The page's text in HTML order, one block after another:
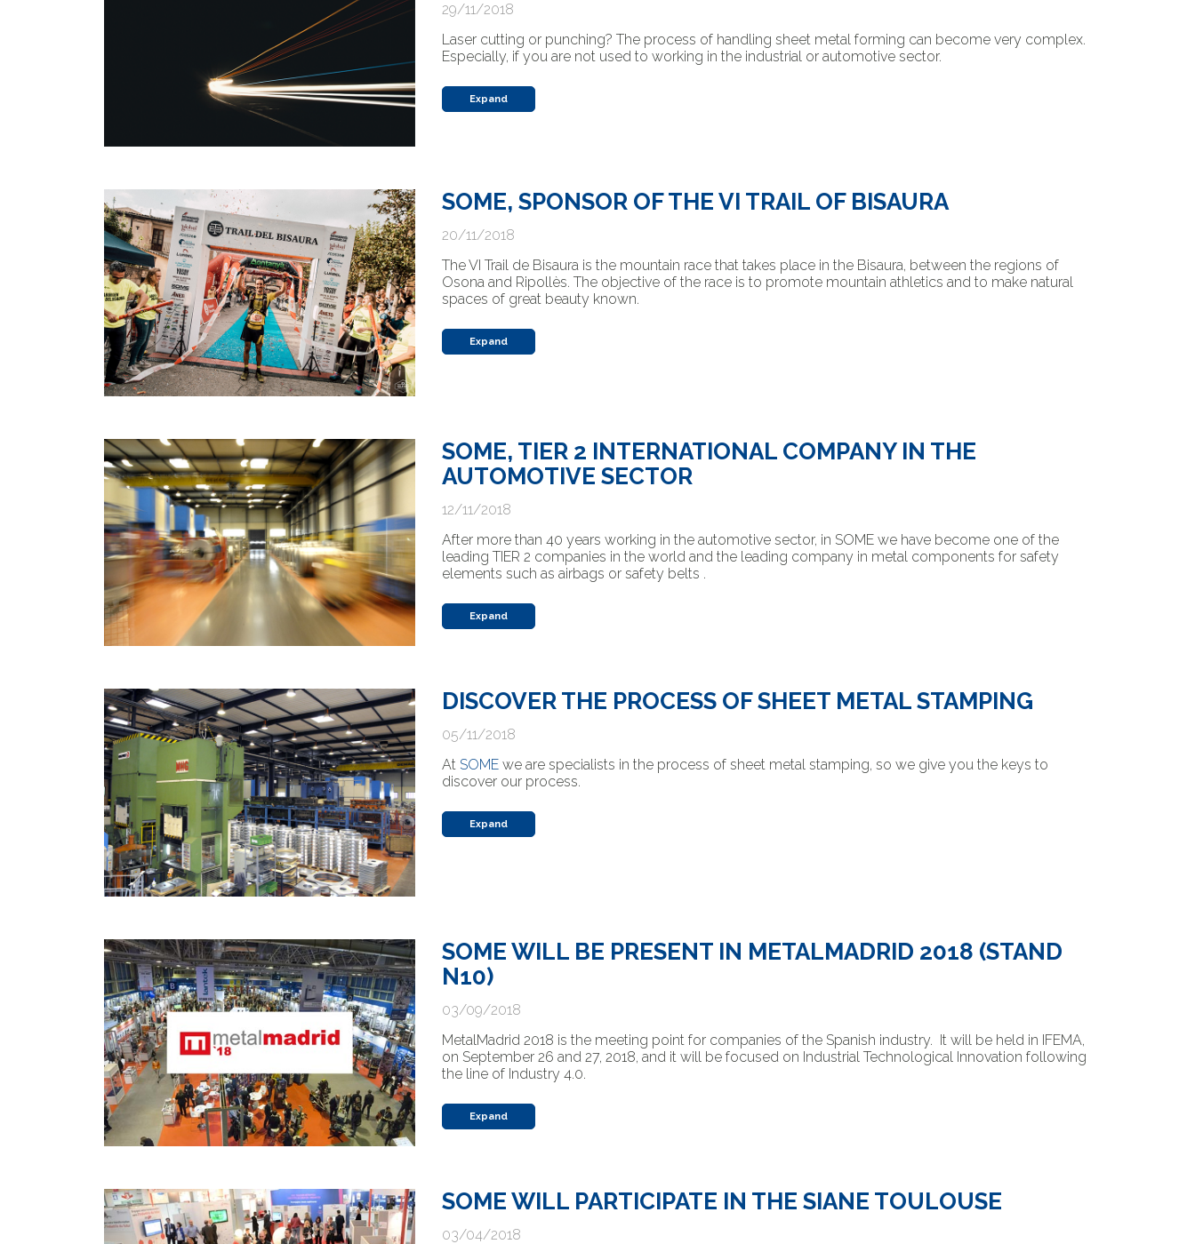
29/11/2018
Laser cutting or punching? The process of handling sheet metal forming can become very complex.
Especially, if you are not used to working in the industrial or automotive sector.
Expand
SOME, SPONSOR OF THE VI TRAIL OF BISAURA
20/11/2018
The VI Trail de Bisaura is the mountain race that takes place in the Bisaura, between the regions of
Osona and Ripollès. The objective of the race is to promote mountain athletics and to make natural
spaces of great beauty known.
Expand
SOME, TIER 2 INTERNATIONAL COMPANY IN THE
AUTOMOTIVE SECTOR
12/11/2018
After more than 40 years working in the automotive sector, in SOME we have become one of the
leading TIER 2 companies in the world and the leading company in metal components for safety
elements such as airbags or safety belts .
Expand
DISCOVER THE PROCESS OF SHEET METAL STAMPING
05/11/2018
At SOME we are specialists in the process of sheet metal stamping, so we give you the keys to
discover our process.
Expand
SOME WILL BE PRESENT IN METALMADRID 2018 (STAND
N10)
03/09/2018
MetalMadrid 2018 is the meeting point for companies of the Spanish industry. It will be held in IFEMA,
on September 26 and 27, 2018, and it will be focused on Industrial Technological Innovation following
the line of Industry 4.0.
Expand
SOME WILL PARTICIPATE IN THE SIANE TOULOUSE
03/04/2018